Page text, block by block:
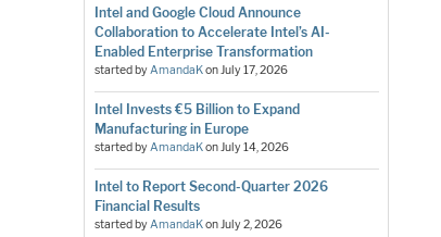
Intel and Google Cloud Announce
Collaboration to Accelerate Intel’s AI-
Enabled Enterprise Transformation
started byAmandaKonJuly 17, 2026
Intel Invests €5 Billion to Expand
Manufacturing in Europe
started byAmandaKonJuly 14, 2026
Intel to Report Second-Quarter 2026
Financial Results
started byAmandaKonJuly 2, 2026